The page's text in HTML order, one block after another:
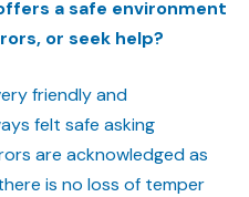
a safe environment
or seek help?
friendly and
felt safe asking
are acknowledged as
is no loss of temper